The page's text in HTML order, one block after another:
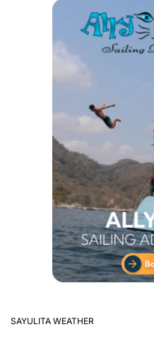
SAYULITA WEATHER